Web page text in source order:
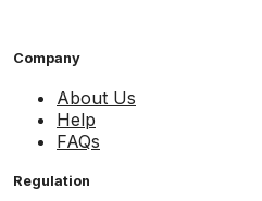
Company
About Us
Help
FAQs
Regulation